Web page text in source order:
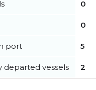
0
0
port 5
departed vessels 2